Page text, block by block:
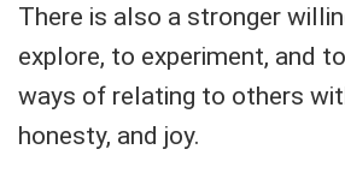
There is also a stronger
explore, to experiment, and
ways of relating to others
honesty, and joy.